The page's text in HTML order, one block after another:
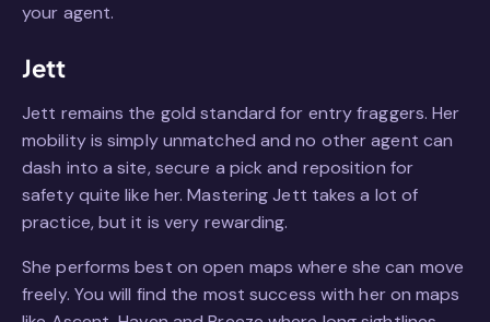
your agent.
Jett
Jett remains the gold standard for entry fraggers. Her
mobility is simply unmatched and no other agent can
dash into a site, secure a pick and reposition for
safety quite like her. Mastering Jett takes a lot of
practice, but it is very rewarding.
She performs best on open maps where she can move
freely. You will find the most success with her on maps